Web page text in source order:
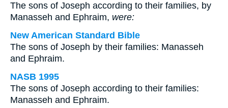
The sons of Joseph according to their families, by
Manasseh and Ephraim, were:
New American Standard Bible
The sons of Joseph by their families: Manasseh
and Ephraim.
NASB 1995
The sons of Joseph according to their families:
Manasseh and Ephraim.